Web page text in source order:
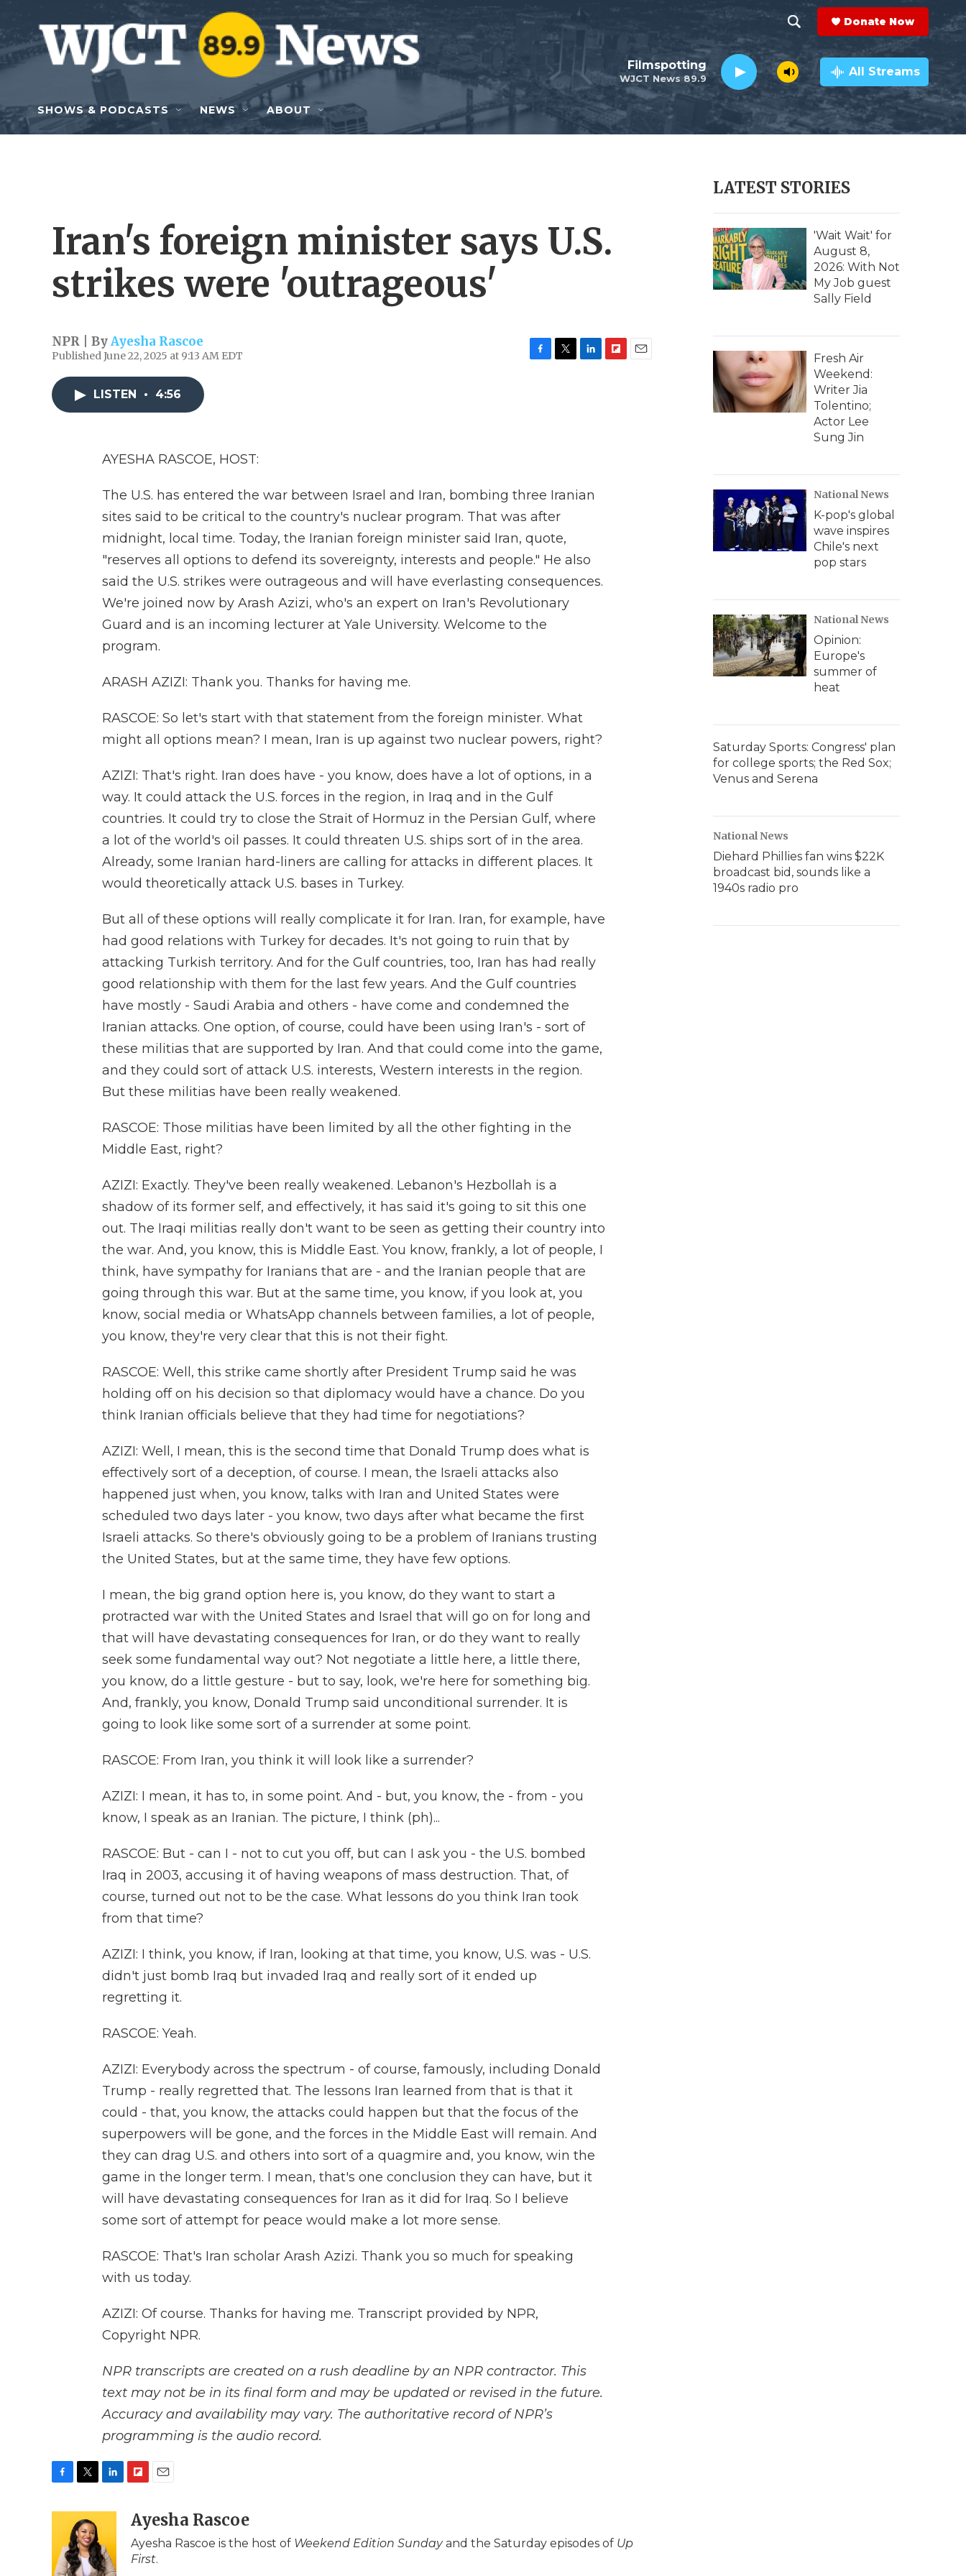
Skip to main content
h
o
w
e
c
h
e
a
r
c
h
Q
y
Donate Now
WJCT News 89.9
Filmspotting All Streams
SHOWS & PODCASTS NEWS ABOUT
Iran's foreign minister says U.S.
strikes were 'outrageous'
NPR | ByAyesha Rascoe
Published June 22, 2025 at 9:13 AM EDT
LISTEN • 4:56
AYESHA RASCOE, HOST:
The U.S. has entered the war between Israel and Iran, bombing three Iranian
sites said to be critical to the country's nuclear program. That was after
midnight, local time. Today, the Iranian foreign minister said Iran, quote,
"reserves all options to defend its sovereignty, interests and people." He also
said the U.S. strikes were outrageous and will have everlasting consequences.
We're joined now by Arash Azizi, who's an expert on Iran's Revolutionary
Guard and is an incoming lecturer at Yale University. Welcome to the
program.
ARASH AZIZI: Thank you. Thanks for having me.
RASCOE: So let's start with that statement from the foreign minister. What
might all options mean? I mean, Iran is up against two nuclear powers, right?
AZIZI: That's right. Iran does have - you know, does have a lot of options, in a
way. It could attack the U.S. forces in the region, in Iraq and in the Gulf
countries. It could try to close the Strait of Hormuz in the Persian Gulf, where
a lot of the world's oil passes. It could threaten U.S. ships sort of in the area.
Already, some Iranian hard-liners are calling for attacks in different places. It
would theoretically attack U.S. bases in Turkey.
But all of these options will really complicate it for Iran. Iran, for example, have
had good relations with Turkey for decades. It's not going to ruin that by
attacking Turkish territory. And for the Gulf countries, too, Iran has had really
good relationship with them for the last few years. And the Gulf countries
have mostly - Saudi Arabia and others - have come and condemned the
Iranian attacks. One option, of course, could have been using Iran's - sort of
these militias that are supported by Iran. And that could come into the game,
and they could sort of attack U.S. interests, Western interests in the region.
But these militias have been really weakened.
RASCOE: Those militias have been limited by all the other fighting in the
Middle East, right?
AZIZI: Exactly. They've been really weakened. Lebanon's Hezbollah is a
shadow of its former self, and effectively, it has said it's going to sit this one
out. The Iraqi militias really don't want to be seen as getting their country into
the war. And, you know, this is Middle East. You know, frankly, a lot of people, I
think, have sympathy for Iranians that are - and the Iranian people that are
going through this war. But at the same time, you know, if you look at, you
know, social media or WhatsApp channels between families, a lot of people,
you know, they're very clear that this is not their fight.
RASCOE: Well, this strike came shortly after President Trump said he was
holding off on his decision so that diplomacy would have a chance. Do you
think Iranian officials believe that they had time for negotiations?
AZIZI: Well, I mean, this is the second time that Donald Trump does what is
effectively sort of a deception, of course. I mean, the Israeli attacks also
happened just when, you know, talks with Iran and United States were
scheduled two days later - you know, two days after what became the first
Israeli attacks. So there's obviously going to be a problem of Iranians trusting
the United States, but at the same time, they have few options.
I mean, the big grand option here is, you know, do they want to start a
protracted war with the United States and Israel that will go on for long and
that will have devastating consequences for Iran, or do they want to really
seek some fundamental way out? Not negotiate a little here, a little there,
you know, do a little gesture - but to say, look, we're here for something big.
And, frankly, you know, Donald Trump said unconditional surrender. It is
going to look like some sort of a surrender at some point.
RASCOE: From Iran, you think it will look like a surrender?
AZIZI: I mean, it has to, in some point. And - but, you know, the - from - you
know, I speak as an Iranian. The picture, I think (ph)...
RASCOE: But - can I - not to cut you off, but can I ask you - the U.S. bombed
Iraq in 2003, accusing it of having weapons of mass destruction. That, of
course, turned out not to be the case. What lessons do you think Iran took
from that time?
AZIZI: I think, you know, if Iran, looking at that time, you know, U.S. was - U.S.
didn't just bomb Iraq but invaded Iraq and really sort of it ended up
regretting it.
RASCOE: Yeah.
AZIZI: Everybody across the spectrum - of course, famously, including Donald
Trump - really regretted that. The lessons Iran learned from that is that it
could - that, you know, the attacks could happen but that the focus of the
superpowers will be gone, and the forces in the Middle East will remain. And
they can drag U.S. and others into sort of a quagmire and, you know, win the
game in the longer term. I mean, that's one conclusion they can have, but it
will have devastating consequences for Iran as it did for Iraq. So I believe
some sort of attempt for peace would make a lot more sense.
RASCOE: That's Iran scholar Arash Azizi. Thank you so much for speaking
with us today.
AZIZI: Of course. Thanks for having me. Transcript provided by NPR,
Copyright NPR.
NPR transcripts are created on a rush deadline by an NPR contractor. This
text may not be in its final form and may be updated or revised in the future.
Accuracy and availability may vary. The authoritative record of NPR’s
programming is the audio record.
o
i
t
t
e
e
d
b
o
a
l
Ayesha Rascoe
Ayesha Rascoe is the host of Weekend Edition Sundayand the Saturday episodes of Up
First.
LATEST STORIES
'Wait Wait' for
August 8,
2026: With Not
My Job guest
Sally Field
Fresh Air
Weekend:
Writer Jia
Tolentino;
Actor Lee
Sung Jin
National News
K-pop's global
wave inspires
Chile's next
pop stars
National News
Opinion:
Europe's
summer of
heat
Saturday Sports: Congress' plan
for college sports; the Red Sox;
Venus and Serena
National News
Diehard Phillies fan wins $22K
broadcast bid, sounds like a
1940s radio pro